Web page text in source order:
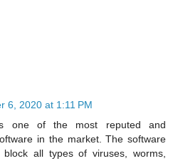
6, 2020 at 1:11 PM
one of the most reputed and
in the market. The software
all types of viruses, worms,